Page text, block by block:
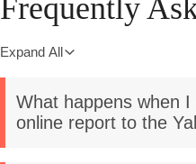
Frequently
Expand All
What happens when
online report to the